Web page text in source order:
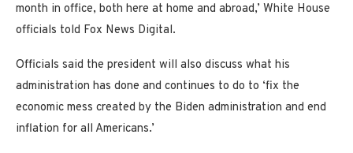
month in office, both here at home and abroad,’ White House
officials told Fox News Digital.
Officials said the president will also discuss what his
administration has done and continues to do to ‘fix the
economic mess created by the Biden administration and end
inflation for all Americans.’